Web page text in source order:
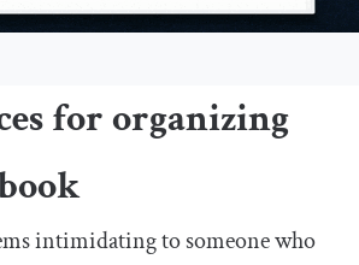
for organizing
intimidating to someone who